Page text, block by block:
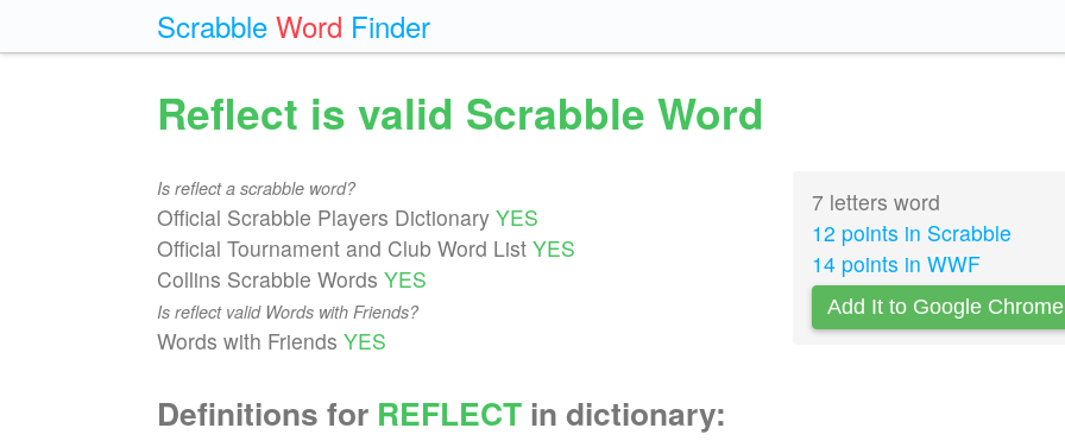
Scrabble Word Finder
Reflect is valid Scrabble Word
Is reflect a scrabble word?
Official Scrabble Players Dictionary YES
Official Tournament and Club Word List YES
Collins Scrabble Words YES
Is reflect valid Words with Friends?
Words with Friends YES
7 letters word
12 points in Scrabble
14 points in WWF
Add It to Google Chrome
Definitions for REFLECT in dictionary: